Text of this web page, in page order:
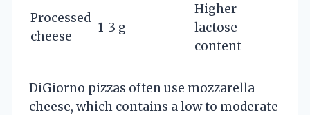
Processed
cheese
1-3 g
Higher
lactose
content
DiGiorno pizzas often use mozzarella
cheese, which contains a low to moderate